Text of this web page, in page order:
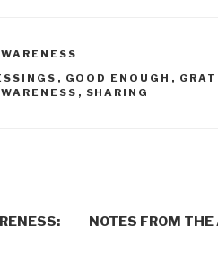
, GOOD ENOUGH ,
, SHARING
NOTES FROM